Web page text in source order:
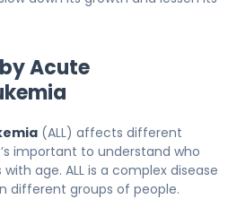
Acute
(ALL) affects different
important to understand who
age. ALL is a complex disease
different groups of people.